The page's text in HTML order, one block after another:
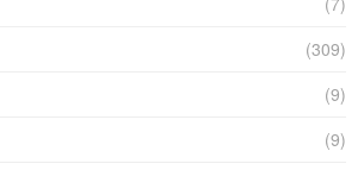
(309)
(9)
(9)